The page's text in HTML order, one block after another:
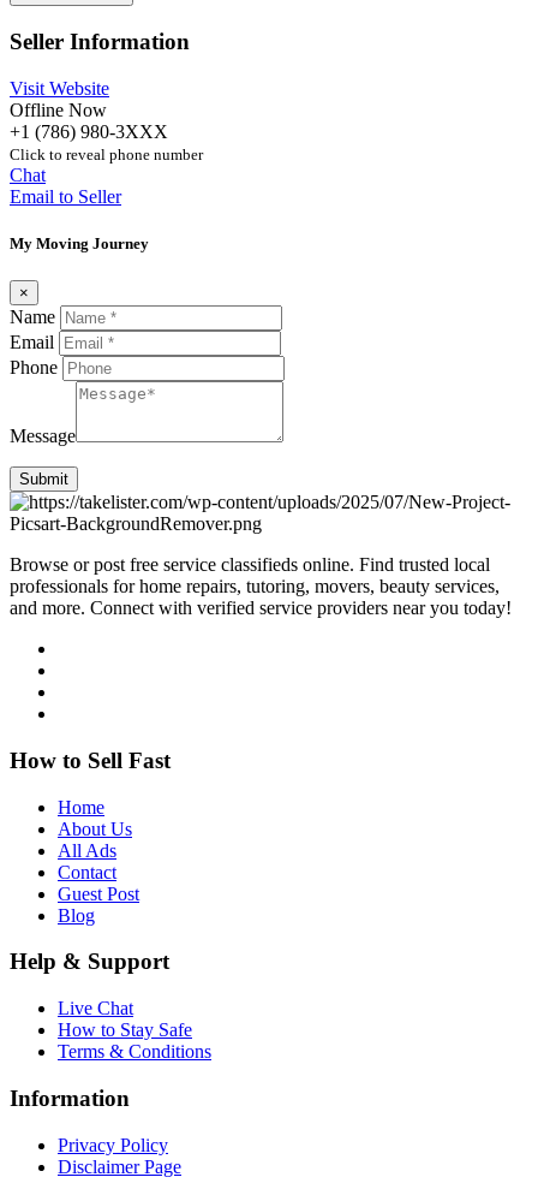
Seller Information
Visit Website
Offline Now
+1 (786) 980-3XXX
Click to reveal phone number
Chat
Email to Seller
My Moving Journey
×
Name
Email
Phone
Message
Submit
Browse or post free service classifieds online. Find trusted local
professionals for home repairs, tutoring, movers, beauty services,
and more. Connect with verified service providers near you today!
How to Sell Fast
Home
About Us
All Ads
Contact
Guest Post
Blog
Help & Support
Live Chat
How to Stay Safe
Terms & Conditions
Information
Privacy Policy
Disclaimer Page